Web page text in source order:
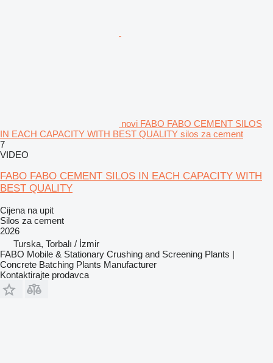
novi FABO FABO CEMENT SILOS
IN EACH CAPACITY WITH BEST QUALITY silos za cement
7
VIDEO
FABO FABO CEMENT SILOS IN EACH CAPACITY WITH
BEST QUALITY
Cijena na upit
Silos za cement
2026
Turska, Torbalı / İzmir
FABO Mobile & Stationary Crushing and Screening Plants |
Concrete Batching Plants Manufacturer
Kontaktirajte prodavca